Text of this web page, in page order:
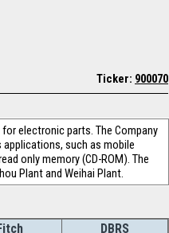
Ticker: 900070
electronic parts. The Company
such as mobile
only memory (CD-ROM). The
Plant and Weihai Plant.
DBRS